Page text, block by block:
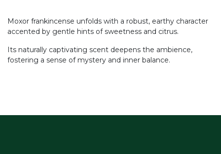
Moxor frankincense unfolds with a robust, earthy character
accented by gentle hints of sweetness and citrus.
Its naturally captivating scent deepens the ambience,
fostering a sense of mystery and inner balance.